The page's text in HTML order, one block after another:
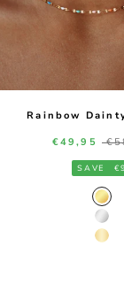
Rainbow
Sale price
€49,95
SAVE